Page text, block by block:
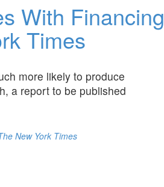
With Financing
Times
more likely to produce
a report to be published
New York Times